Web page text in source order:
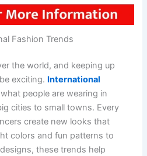
Fashion Trends
the world, and keeping up
exciting. International
people are wearing in
cities to small towns. Every
create new looks that
colors and fun patterns to
these trends help